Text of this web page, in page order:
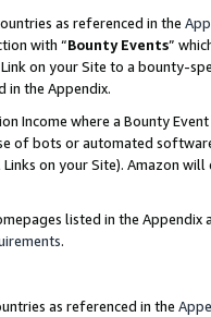
as referenced in the
with “Bounty Events”
on your Site to a bounty-
in the Appendix.
Income where a Bounty
of bots or automated
on your Site). Amazon
listed in the
.
as referenced in the